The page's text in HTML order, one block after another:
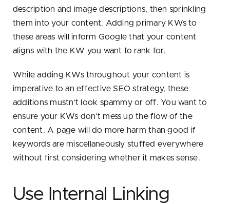
description and image descriptions, then sprinkling
them into your content. Adding primary KWs to
these areas will inform Google that your content
aligns with the KW you want to rank for.
While adding KWs throughout your content is
imperative to an effective SEO strategy, these
additions mustn’t look spammy or off. You want to
ensure your KWs don’t mess up the flow of the
content. A page will do more harm than good if
keywords are miscellaneously stuffed everywhere
without first considering whether it makes sense.
Use Internal Linking